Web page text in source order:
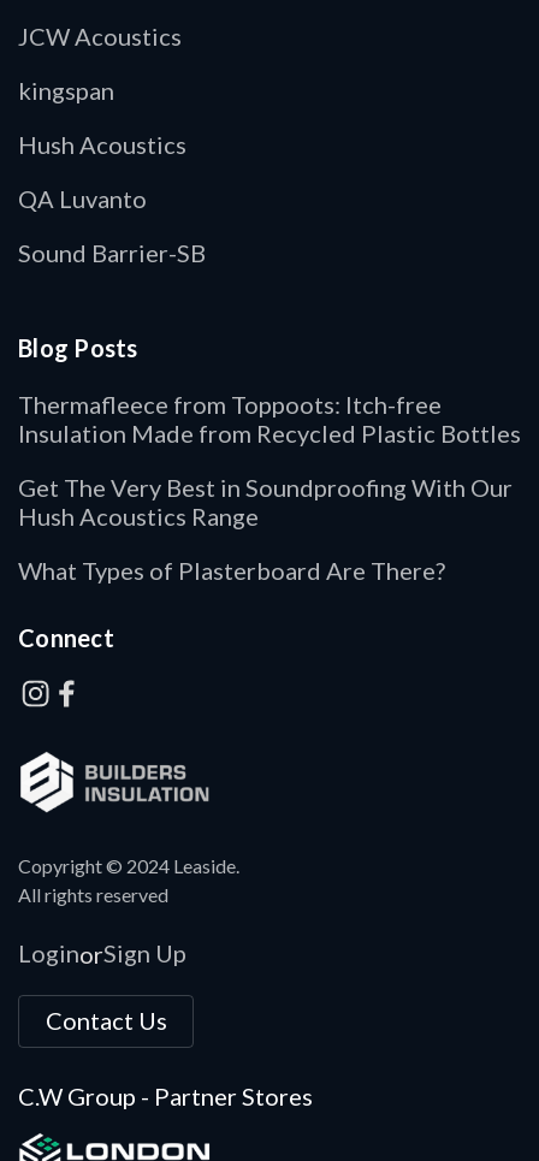
Copyright © 2024 Leaside.
All rights reserved
LoginorSign Up
Contact Us
C.W Group - Partner Stores
JCW Acoustics
kingspan
Hush Acoustics
QA Luvanto
Sound Barrier-SB
Blog Posts
Thermafleece from Toppoots: Itch-free
Insulation Made from Recycled Plastic Bottles
Get The Very Best in Soundproofing With Our
Hush Acoustics Range
What Types of Plasterboard Are There?
Connect